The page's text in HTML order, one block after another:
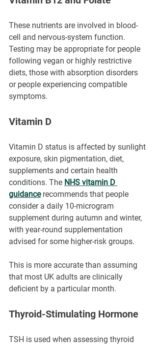
These nutrients are involved in blood-
cell and nervous-system function.
Testing may be appropriate for people
following vegan or highly restrictive
diets, those with absorption disorders
or people experiencing compatible
symptoms.
Vitamin D
Vitamin D status is affected by sunlight
exposure, skin pigmentation, diet,
supplements and certain health
conditions. The NHS vitamin D
guidance recommends that people
consider a daily 10-microgram
supplement during autumn and winter,
with year-round supplementation
advised for some higher-risk groups.
This is more accurate than assuming
that most UK adults are clinically
deficient by a particular month.
Thyroid-Stimulating Hormone
TSH is used when assessing thyroid